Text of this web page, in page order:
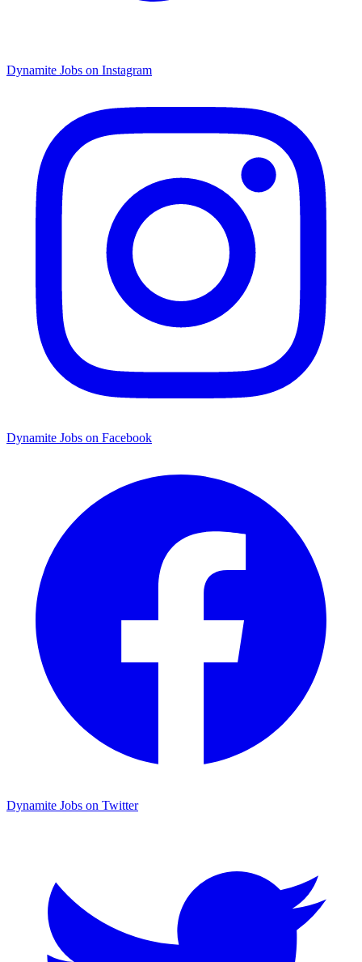
Dynamite Jobs on Instagram
Dynamite Jobs on Facebook
Dynamite Jobs on Twitter